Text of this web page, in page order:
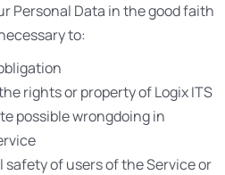
Personal Data in the good faith
to:
rights or property of Logix ITS
possible wrongdoing in
of users of the Service or